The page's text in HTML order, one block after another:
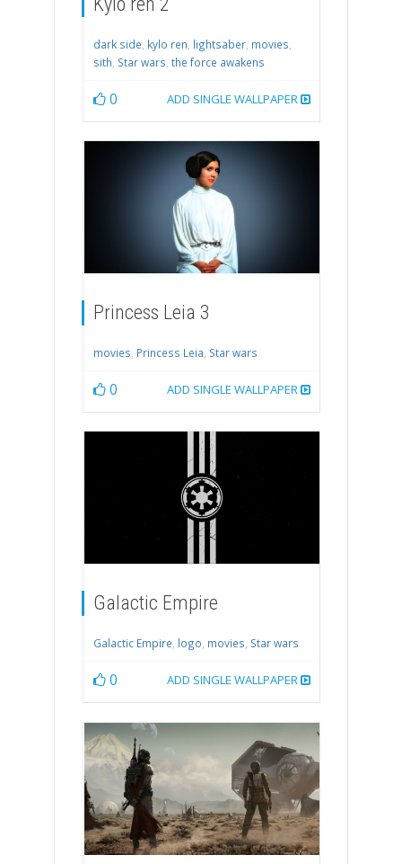
dark side, kylo ren, lightsaber, movies,
sith, Star wars, the force awakens
0 ADD SINGLE WALLPAPER
Princess Leia 3
movies, Princess Leia, Star wars
0 ADD SINGLE WALLPAPER
Galactic Empire
Galactic Empire, logo, movies, Star wars
0 ADD SINGLE WALLPAPER